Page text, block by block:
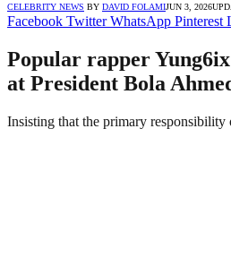
CELEBRITY NEWS BY DAVID FOLAMIJUN 3, 2026
Facebook Twitter WhatsApp Pinterest
Popular rapper
at President Bola
Insisting that the primary responsibility